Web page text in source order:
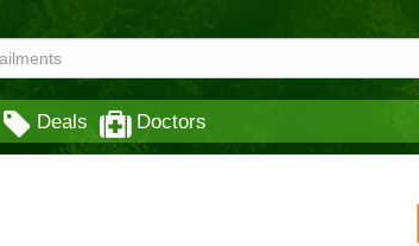
Deals Doctors